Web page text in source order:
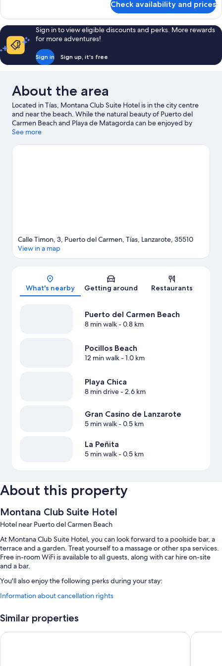
Check availability and prices
Sign in to view eligible discounts and perks. More rewards
for more adventures!
Sign in Sign up, it's free
About the area
Located in Tías, Montana Club Suite Hotel is in the city centre
and near the beach. While the natural beauty of Puerto del
Carmen Beach and Playa de Matagorda can be enjoyed by
anyone, those looking for an activity can explore Marina
what's happening at Fariones Sports Center or Sports City of
See more
Map
Calle Timon, 3, Puerto del Carmen, Tías, Lanzarote, 35510
View in a map
What's nearby Getting around Restaurants
Puerto del Carmen Beach
8 min walk- 0.8 km
Pocillos Beach
12 min walk- 1.0 km
Playa Chica
8 min drive- 2.6 km
Gran Casino de Lanzarote
5 min walk- 0.5 km
La Peñita
5 min walk- 0.5 km
About this property
Montana Club Suite Hotel
Hotel near Puerto del Carmen Beach
At Montana Club Suite Hotel, you can look forward to a poolside bar, a
terrace and a garden. Treat yourself to a massage or other spa services.
Free in-room WiFi is available to all guests, along with car hire on-site
and a bar.
You'll also enjoy the following perks during your stay:
2 outdoor pools and a children's pool, along with sunloungers
Cooked-to-order breakfast (surcharge), tour/ticket information and
a billiards/pool table
Information about cancellation rights
Similar properties
Apartamentos Tisalaya